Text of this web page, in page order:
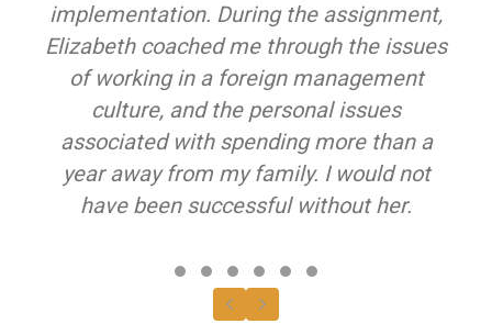
implementation. During the assignment,
Elizabeth coached me through the issues
of working in a foreign management
culture, and the personal issues
associated with spending more than a
year away from my family. I would not
have been successful without her.
Testimonial Slide 1
Testimonial Slide 2
Testimonial Slide 3
Testimonial Slide 4
Testimonial Slide 5
Previous
Next